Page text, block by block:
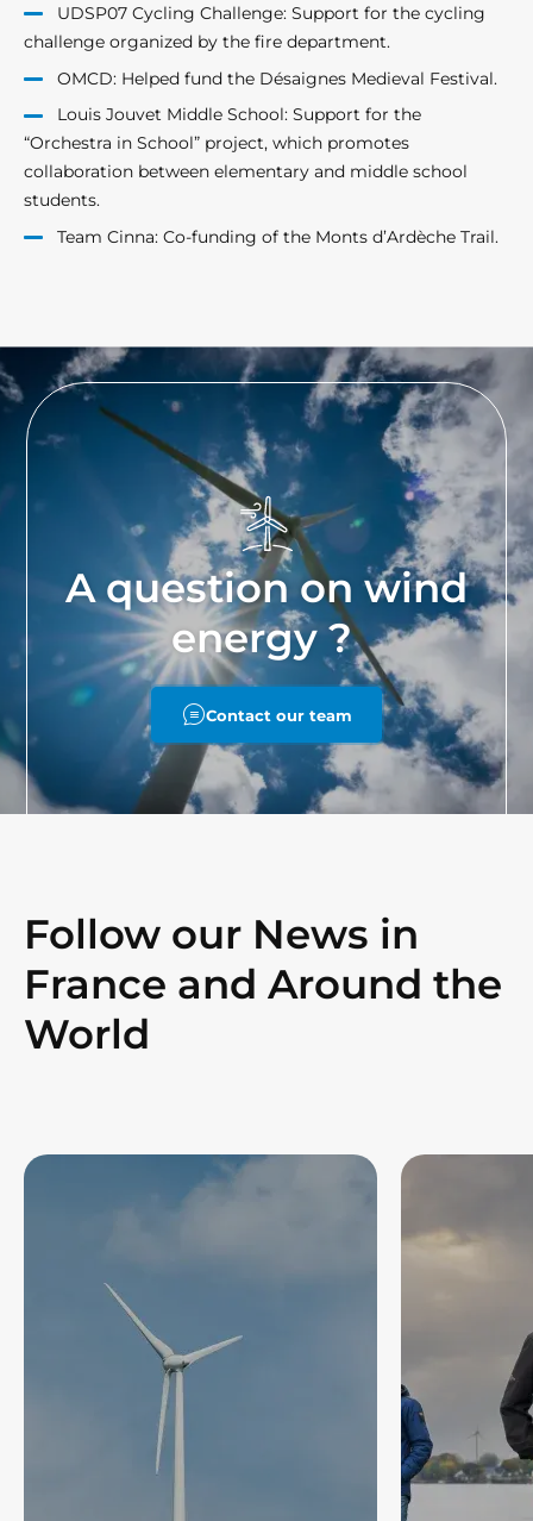
UDSP07 Cycling Challenge: Support for the cycling
challenge organized by the fire department.
OMCD: Helped fund the Désaignes Medieval Festival.
Louis Jouvet Middle School: Support for the
“Orchestra in School” project, which promotes
collaboration between elementary and middle school
students.
Team Cinna: Co-funding of the Monts d’Ardèche Trail.
A question on wind
energy ?
Contact our team
Follow our News in
France and Around the
World